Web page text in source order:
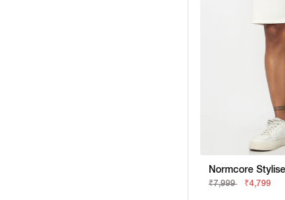
₹7,999 ₹4,799